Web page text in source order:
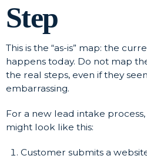
Step
This is the “as-is” map: the
happens today. Do not map
the real steps, even if they
embarrassing.
For a new lead intake
might look like this:
Customer submits a